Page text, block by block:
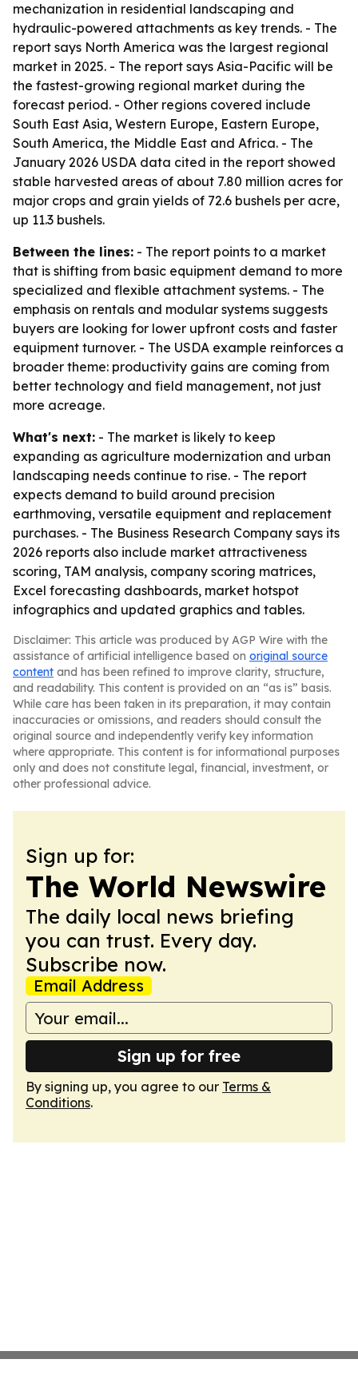
mechanization in residential landscaping and
hydraulic-powered attachments as key trends. - The
report says North America was the largest regional
market in 2025. - The report says Asia-Pacific will be
the fastest-growing regional market during the
forecast period. - Other regions covered include
South East Asia, Western Europe, Eastern Europe,
South America, the Middle East and Africa. - The
January 2026 USDA data cited in the report showed
stable harvested areas of about 7.80 million acres for
major crops and grain yields of 72.6 bushels per acre,
up 11.3 bushels.
Between the lines: - The report points to a market
that is shifting from basic equipment demand to more
specialized and flexible attachment systems. - The
emphasis on rentals and modular systems suggests
buyers are looking for lower upfront costs and faster
equipment turnover. - The USDA example reinforces a
broader theme: productivity gains are coming from
better technology and field management, not just
more acreage.
What's next: - The market is likely to keep
expanding as agriculture modernization and urban
landscaping needs continue to rise. - The report
expects demand to build around precision
earthmoving, versatile equipment and replacement
purchases. - The Business Research Company says its
2026 reports also include market attractiveness
scoring, TAM analysis, company scoring matrices,
Excel forecasting dashboards, market hotspot
infographics and updated graphics and tables.
Disclaimer: This article was produced by AGP Wire with the
assistance of artificial intelligence based on original source
content and has been refined to improve clarity, structure,
and readability. This content is provided on an “as is” basis.
While care has been taken in its preparation, it may contain
inaccuracies or omissions, and readers should consult the
original source and independently verify key information
where appropriate. This content is for informational purposes
only and does not constitute legal, financial, investment, or
other professional advice.
Sign up for:
The World Newswire
The daily local news briefing
you can trust. Every day.
Subscribe now.
Email Address
Sign up for free
By signing up, you agree to our Terms &
Conditions.